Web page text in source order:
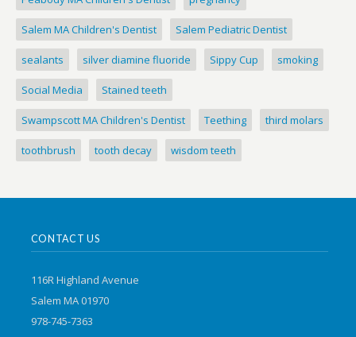
Salem MA Children's Dentist Salem Pediatric Dentist
sealants silver diamine fluoride Sippy Cup smoking
Social Media Stained teeth
Swampscott MA Children's Dentist Teething third molars
toothbrush tooth decay wisdom teeth
CONTACT US
116R Highland Avenue
Salem MA 01970
978-745-7363